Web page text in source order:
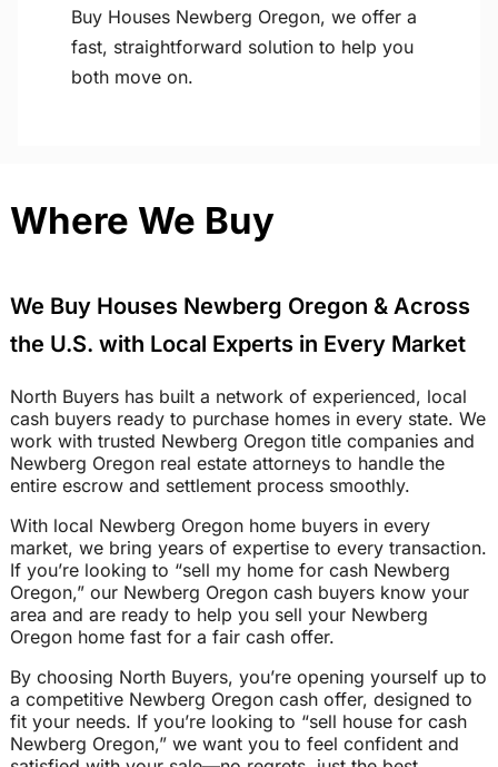
Buy Houses Newberg Oregon, we offer a
fast, straightforward solution to help you
both move on.
Where We Buy
We Buy Houses Newberg Oregon & Across
the U.S. with Local Experts in Every Market
North Buyers has built a network of experienced, local
cash buyers ready to purchase homes in every state. We
work with trusted Newberg Oregon title companies and
Newberg Oregon real estate attorneys to handle the
entire escrow and settlement process smoothly.
With local Newberg Oregon home buyers in every
market, we bring years of expertise to every transaction.
If you’re looking to “sell my home for cash Newberg
Oregon,” our Newberg Oregon cash buyers know your
area and are ready to help you sell your Newberg
Oregon home fast for a fair cash offer.
By choosing North Buyers, you’re opening yourself up to
a competitive Newberg Oregon cash offer, designed to
fit your needs. If you’re looking to “sell house for cash
Newberg Oregon,” we want you to feel confident and